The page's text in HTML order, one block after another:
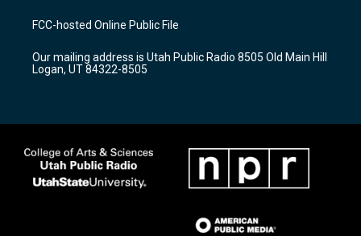
a
g
a
m
u
b
b
o
k
FCC-hosted Online Public File
Our mailing address is Utah Public Radio 8505 Old Main Hill
Logan, UT 84322-8505